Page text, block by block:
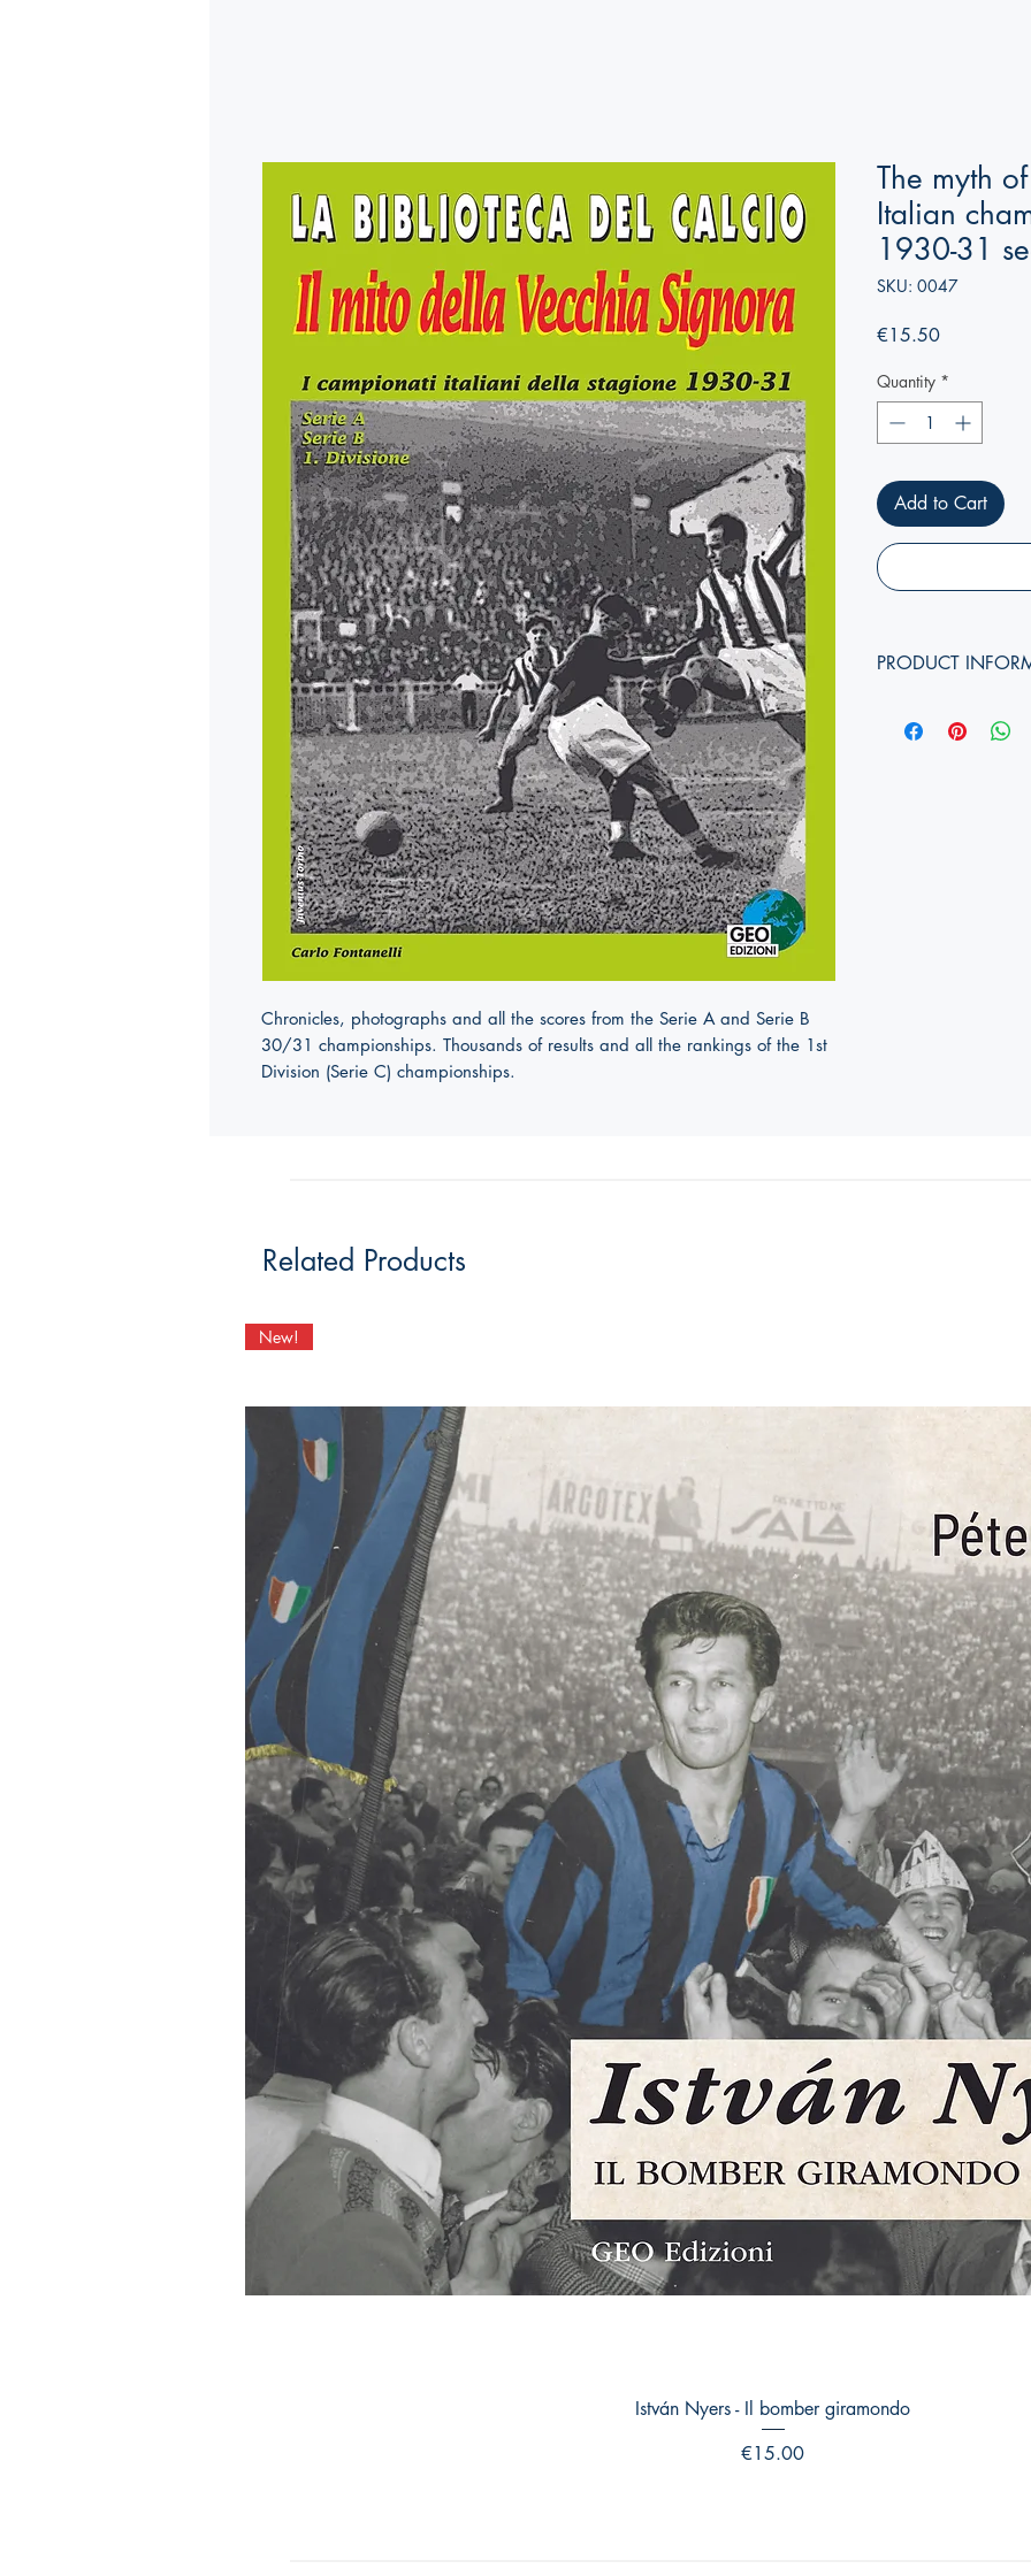
Chronicles, photographs and all the scores from the Serie A and Serie B
30/31 championships. Thousands of results and all the rankings of the 1st
Division (Serie C) championships.
The myth
Italian
1930-31
SKU: 0047
€15.50Price
Quantity *
Add to Cart
PRODUCT
Edition year:
Related Products
Quick View
New!
István Nyers - Il bomber giramondo
Price
€15.00